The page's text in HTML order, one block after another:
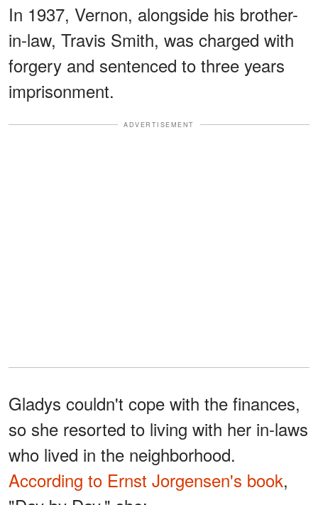
In 1937, Vernon, alongside his brother-
in-law, Travis Smith, was charged with
forgery and sentenced to three years
imprisonment.
ADVERTISEMENT
Gladys couldn't cope with the finances,
so she resorted to living with her in-laws
who lived in the neighborhood.
According to Ernst Jorgensen's book,